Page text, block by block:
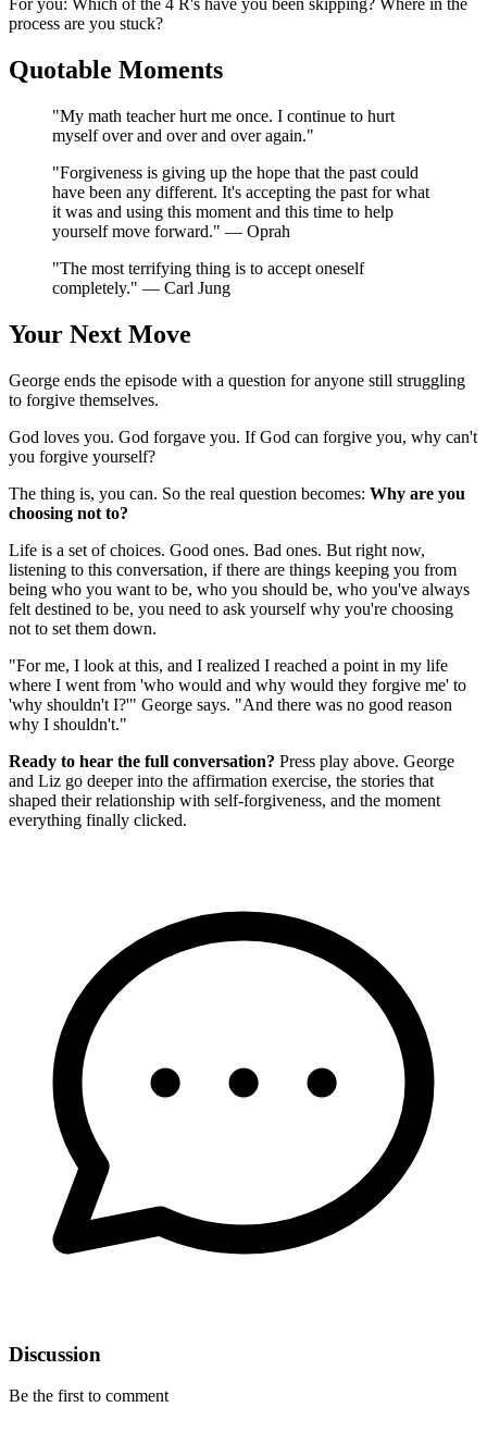
For you: Which of the 4 R's have you been skipping? Where in the
process are you stuck?
Quotable Moments
"My math teacher hurt me once. I continue to hurt
myself over and over and over again."
"Forgiveness is giving up the hope that the past could
have been any different. It's accepting the past for what
it was and using this moment and this time to help
yourself move forward." — Oprah
"The most terrifying thing is to accept oneself
completely." — Carl Jung
Your Next Move
George ends the episode with a question for anyone still struggling
to forgive themselves.
God loves you. God forgave you. If God can forgive you, why can't
you forgive yourself?
The thing is, you can. So the real question becomes: Why are you
choosing not to?
Life is a set of choices. Good ones. Bad ones. But right now,
listening to this conversation, if there are things keeping you from
being who you want to be, who you should be, who you've always
felt destined to be, you need to ask yourself why you're choosing
not to set them down.
"For me, I look at this, and I realized I reached a point in my life
where I went from 'who would and why would they forgive me' to
'why shouldn't I?'" George says. "And there was no good reason
why I shouldn't."
Ready to hear the full conversation? Press play above. George
and Liz go deeper into the affirmation exercise, the stories that
shaped their relationship with self-forgiveness, and the moment
everything finally clicked.
Discussion
Be the first to comment